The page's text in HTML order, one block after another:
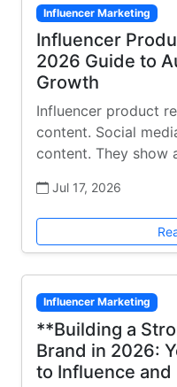
Influencer Marketing
Influencer
2026 Guide to
Growth
Influencer product
content. Social
content. They show
Jul 17, 2026
Influencer Marketing
**Building a
Brand in 2026:
to Influence